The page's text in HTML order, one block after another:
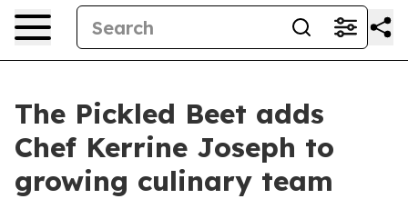
The Pickled Beet adds
Chef Kerrine Joseph to
growing culinary team